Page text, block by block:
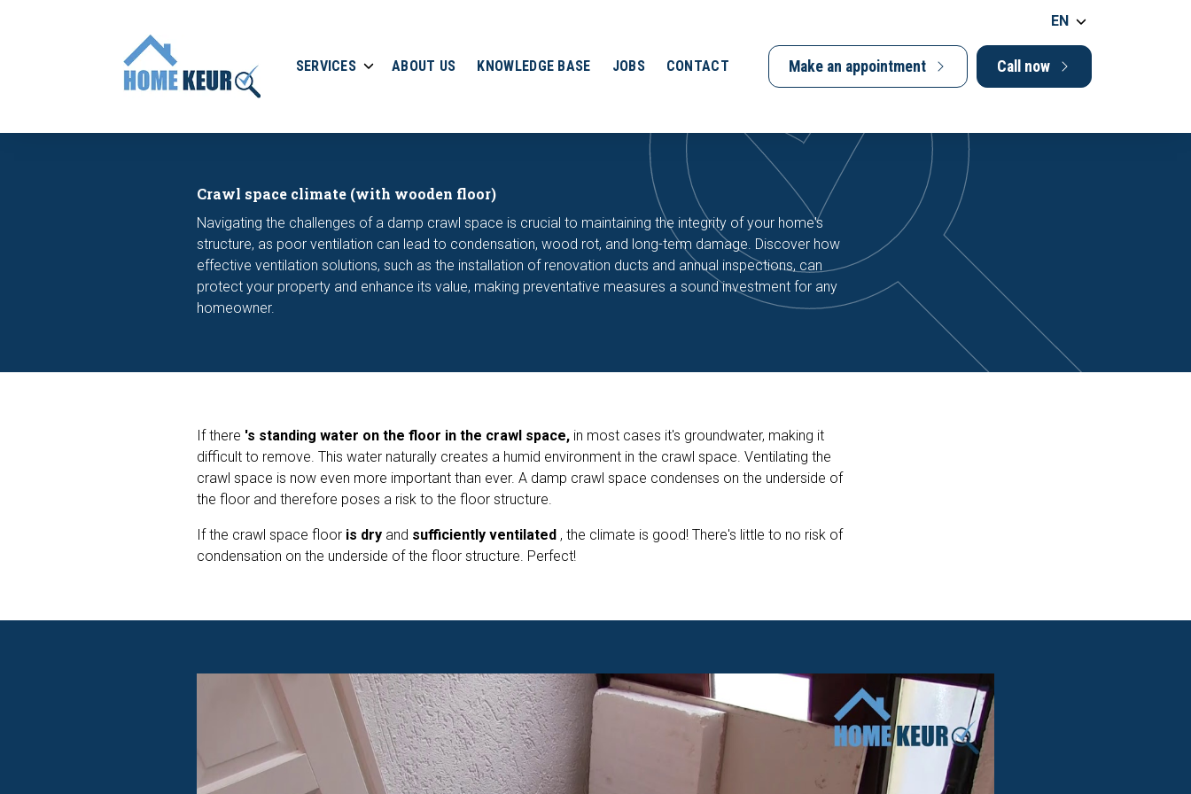
SERVICES ABOUT US KNOWLEDGE BASE JOBS CONTACT
EN
Make an appointment Call now
Crawl space climate (with wooden floor)
Navigating the challenges of a damp crawl space is crucial to maintaining the integrity of your home's
structure, as poor ventilation can lead to condensation, wood rot, and long-term damage. Discover how
effective ventilation solutions, such as the installation of renovation ducts and annual inspections, can
protect your property and enhance its value, making preventative measures a sound investment for any
homeowner.
If there 's standing water on the floor in the crawl space, in most cases it's groundwater, making it
difficult to remove. This water naturally creates a humid environment in the crawl space. Ventilating the
crawl space is now even more important than ever. A damp crawl space condenses on the underside of
the floor and therefore poses a risk to the floor structure.
If the crawl space floor is dry and sufficiently ventilated , the climate is good! There's little to no risk of
condensation on the underside of the floor structure. Perfect!